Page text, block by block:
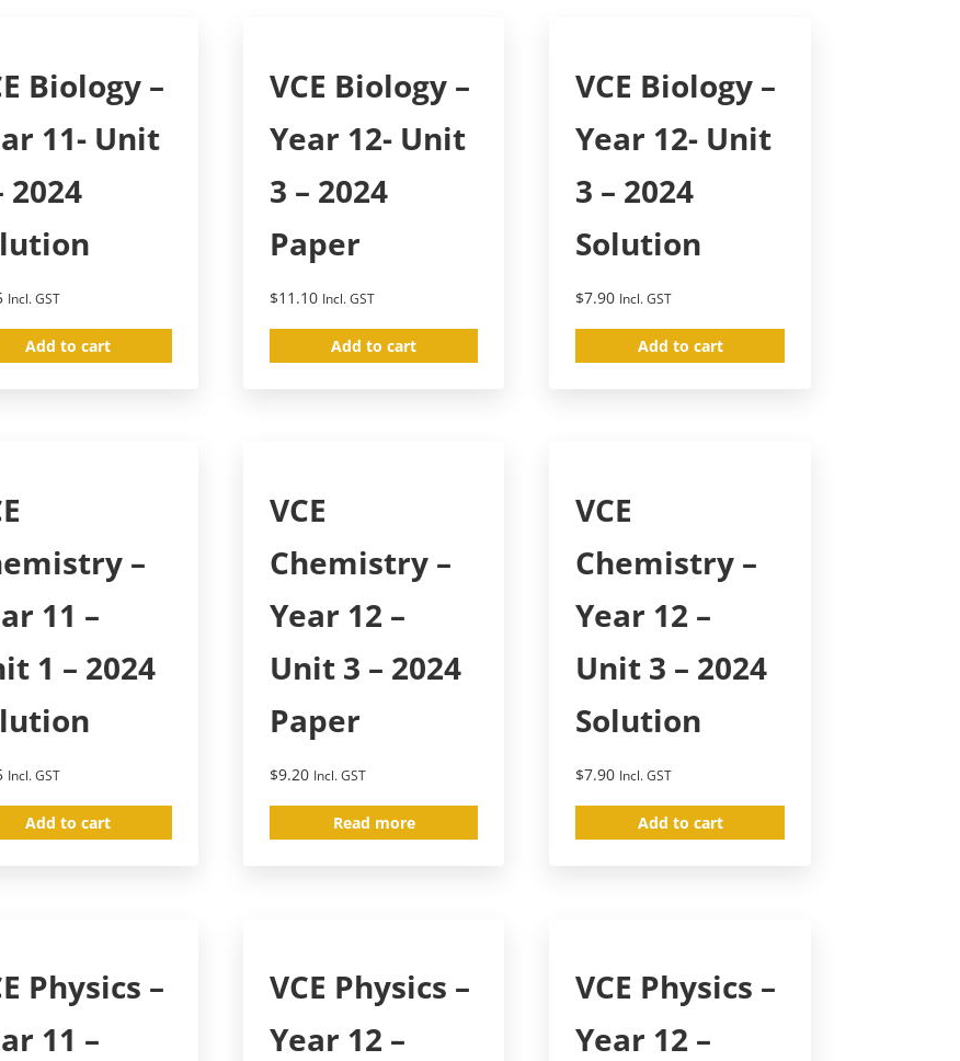
Biology –
11- Unit
2024
Incl. GST
Add to cart
VCE Biology –
Year 12- Unit
3 – 2024
Paper
$11.10 Incl. GST
Add to cart
VCE Biology –
Year 12- Unit
3 – 2024
Solution
$7.90 Incl. GST
Add to cart
–
11 –
1 – 2024
Incl. GST
Add to cart
VCE
Chemistry –
Year 12 –
Unit 3 – 2024
Paper
$9.20 Incl. GST
Read more
VCE
Chemistry –
Year 12 –
Unit 3 – 2024
Solution
$7.90 Incl. GST
Add to cart
Physics –
11 –
VCE Physics –
Year 12 –
VCE Physics –
Year 12 –